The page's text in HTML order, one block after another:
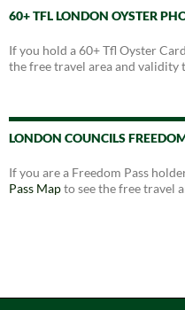
60+ TFL LONDON OYSTER
If you hold a 60+ Tfl Oyster
the free travel area and validity
LONDON COUNCILS
If you are a Freedom Pass
Pass Mapto see the free travel